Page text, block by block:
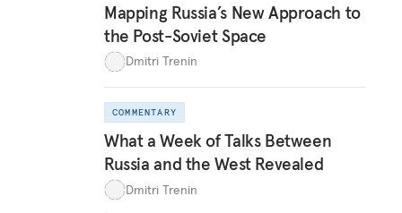
Mapping Russia’s New Approach to
the Post-Soviet Space
Dmitri Trenin
COMMENTARY
What a Week of Talks Between
Russia and the West Revealed
Dmitri Trenin